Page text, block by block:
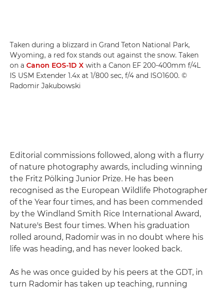
Taken during a blizzard in Grand Teton National Park,
Wyoming, a red fox stands out against the snow. Taken
on a Canon EOS-1D X with a Canon EF 200-400mm f/4L
IS USM Extender 1.4x at 1/800 sec, f/4 and ISO1600. ©
Radomir Jakubowski
Editorial commissions followed, along with a flurry
of nature photography awards, including winning
the Fritz Pölking Junior Prize. He has been
recognised as the European Wildlife Photographer
of the Year four times, and has been commended
by the Windland Smith Rice International Award,
Nature's Best four times. When his graduation
rolled around, Radomir was in no doubt where his
life was heading, and has never looked back.
As he was once guided by his peers at the GDT, in
turn Radomir has taken up teaching, running